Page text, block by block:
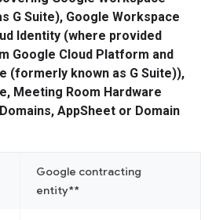
G Suite), Google Workspace
Identity (where provided
Google Cloud Platform and
(formerly known as G Suite)),
Meeting Room Hardware
AppSheet or Domain
Google contracting
entity**